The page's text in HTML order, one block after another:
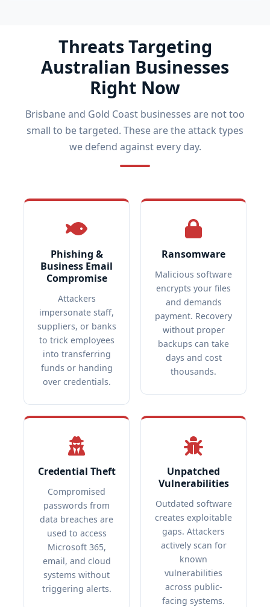
Threats Targeting
Australian Businesses
Right Now
Brisbane and Gold Coast businesses are not too
small to be targeted. These are the attack types
we defend against every day.
Phishing &
Business Email
Compromise
Attackers
impersonate staff,
suppliers, or banks
to trick employees
into transferring
funds or handing
over credentials.
Ransomware
Malicious software
encrypts your files
and demands
payment. Recovery
without proper
backups can take
days and cost
thousands.
Credential Theft
Compromised
passwords from
data breaches are
used to access
Microsoft 365,
email, and cloud
systems without
triggering alerts.
Unpatched
Vulnerabilities
Outdated software
creates exploitable
gaps. Attackers
actively scan for
known
vulnerabilities
across public-
facing systems.